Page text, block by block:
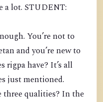
a lot. STUDENT:
You’re not to
and you’re new to
rigpa have? It’s all
just mentioned.
three qualities? In the